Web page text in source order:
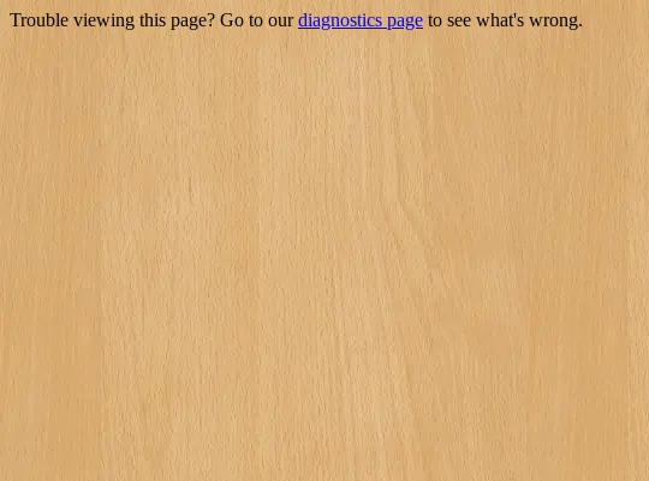
Trouble viewing this page? Go to ourdiagnostics page to see what's wrong.